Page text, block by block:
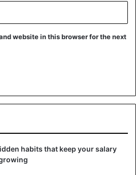
website in this browser for the next
habits that keep your salary